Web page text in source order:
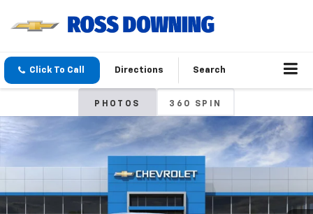
Click To Call Directions Search
PHOTOS 360 SPIN